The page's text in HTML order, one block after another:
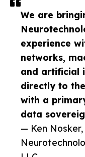
We are
experience
networks,
and artificial
directly to
with a
data
— Ken